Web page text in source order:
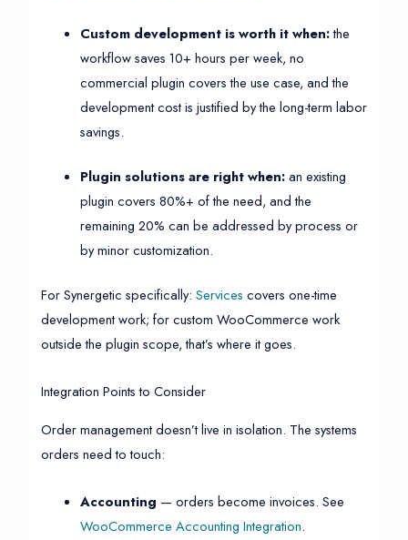
Custom development is worth it when:the
workflow saves 10+ hours per week, no
commercial plugin covers the use case, and the
development cost is justified by the long-term labor
savings.
Plugin solutions are right when:an existing
plugin covers 80%+ of the need, and the
remaining 20% can be addressed by process or
by minor customization.
For Synergetic specifically: Services covers one-time
development work; for custom WooCommerce work
outside the plugin scope, that’s where it goes.
Integration Points to Consider
Order management doesn’t live in isolation. The systems
orders need to touch:
Accounting — orders become invoices. See
WooCommerce Accounting Integration.